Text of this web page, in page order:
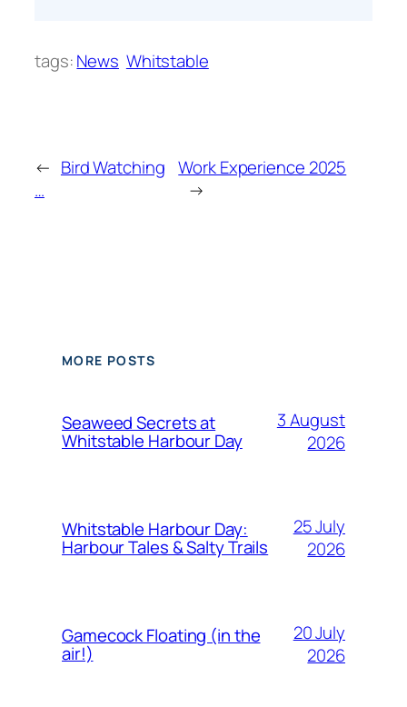
tags:News Whitstable
← Bird Watching
…
Work Experience 2025
→
MORE POSTS
Seaweed Secrets at
Whitstable Harbour Day
3 August
2026
Whitstable Harbour Day:
Harbour Tales & Salty Trails
25 July
2026
Gamecock Floating (in the
air!)
20 July
2026